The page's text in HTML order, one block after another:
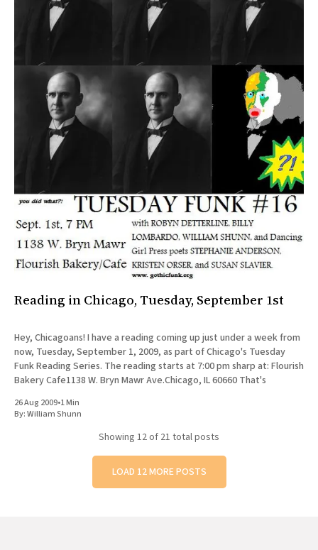
Reading in Chicago, Tuesday, September 1st
Hey, Chicagoans! I have a reading coming up just under a week from
now, Tuesday, September 1, 2009, as part of Chicago's Tuesday
Funk Reading Series. The reading starts at 7:00 pm sharp at: Flourish
Bakery Cafe1138 W. Bryn Mawr Ave.Chicago, IL 60660 That's
26 Aug 2009•1 Min
By:William Shunn
Showing 12of 21 total posts
LOAD 12 MORE POSTS